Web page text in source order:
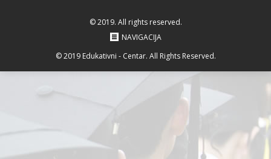
© 2019. All rights reserved.
NAVIGACIJA
© 2019 Edukativni - Centar. All Rights Reserved.